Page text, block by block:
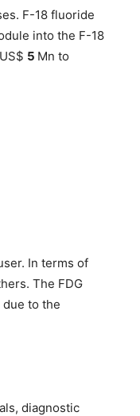
F-18 fluoride
into the F-18
5 Mn to
In terms of
The FDG
due to the
diagnostic